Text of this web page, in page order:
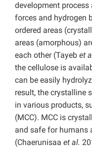
development
forces and hydrogen
ordered areas
areas (amorphous)
each other (Tayeb et
the cellulose is
can be easily
result, the crystalline
in various products,
(MCC). MCC is
and safe for humans
(Chaerunisaa et al.